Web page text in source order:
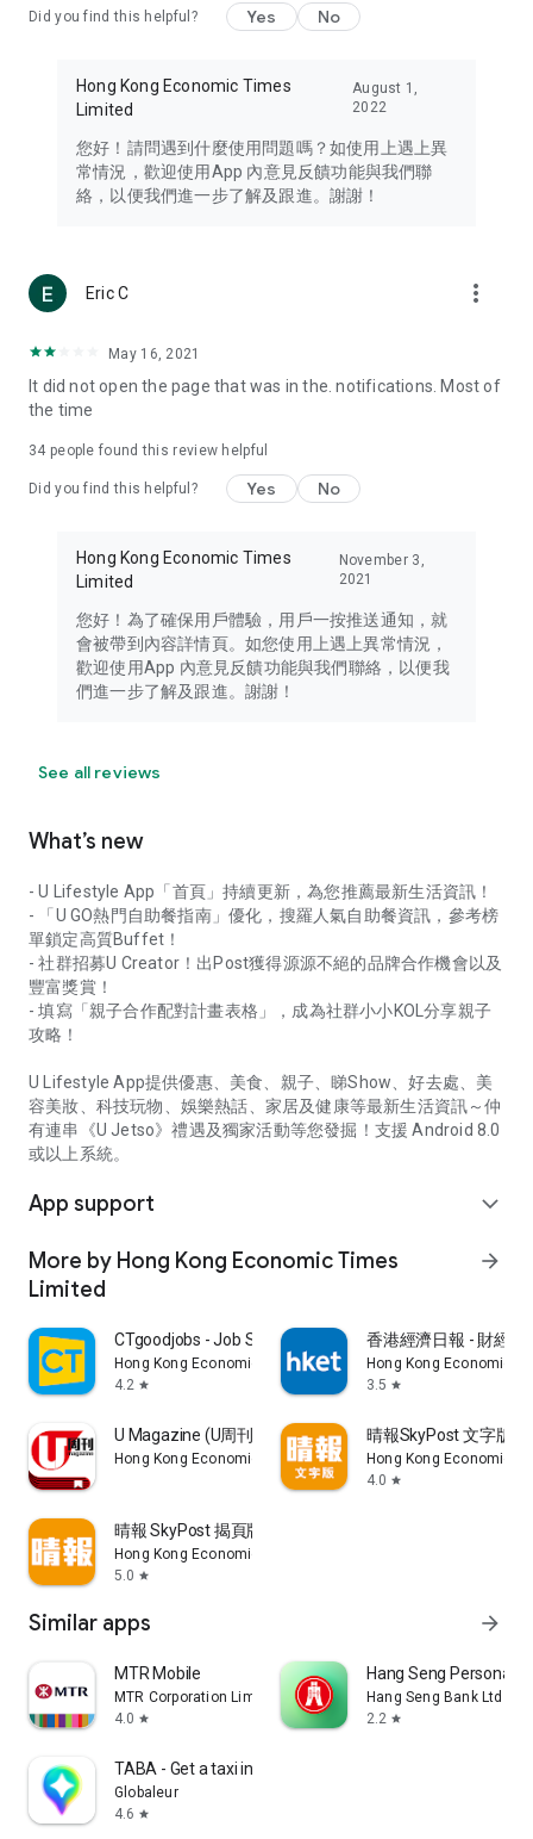
Travel – Staying abreast of issues of concern to Hong Kong
information in the Greater Bay Area, Macau, Japan, Taiwan,
Thailand, South Korea, and other destinations.
Technology – Testing the latest and trendiest tech products
such as mobile phones, computers, cameras, headphones,
(U... Bloggers share diverse lifestyle experiences and food
reviews.
Download now for free and create your own U Lifestyle – a
brand new experience with a different lifestyle!
in the app or email info@ulifestyle.com.hk)
Did you find this helpful? Yes No
Hong Kong Economic Times
Limited
August 1,
2022
您好！請問遇到什麼使用問題嗎？如使用上遇上異
常情況，歡迎使用App 內意見反饋功能與我們聯
絡，以便我們進一步了解及跟進。謝謝！
Eric C more_vert
May 16, 2021
It did not open the page that was in the. notifications. Most of
the time
34 people found this review helpful
Did you find this helpful? Yes No
Hong Kong Economic Times
Limited
November 3,
2021
您好！為了確保用戶體驗，用戶一按推送通知，就
會被帶到內容詳情頁。如您使用上遇上異常情況，
歡迎使用App 內意見反饋功能與我們聯絡，以便我
們進一步了解及跟進。謝謝！
See all reviews
What’s new
- U Lifestyle App「首頁」持續更新，為您推薦最新生活資訊！
- 「U GO熱門自助餐指南」優化，搜羅人氣自助餐資訊，參考榜
單鎖定高質Buffet！
- 社群招募U Creator！出Post獲得源源不絕的品牌合作機會以及
豐富獎賞！
- 填寫「親子合作配對計畫表格」，成為社群小小KOL分享親子
攻略！
U Lifestyle App提供優惠、美食、親子、睇Show、好去處、美
容美妝、科技玩物、娛樂熱話、家居及健康等最新生活資訊～仲
有連串《U Jetso》禮遇及獨家活動等您發掘！支援 Android 8.0
或以上系統。
App support expand_more
More by Hong Kong Economic Times
Limited
arrow_forward
CTgoodjobs - Job Search
Hong Kong Economic Times Limited
4.2 star
香港經濟日報 - 財經
Hong Kong Economic
3.5 star
U Magazine (U周刊)電子雜誌
Hong Kong Economic Times Limited
晴報SkyPost 文字版
Hong Kong Economic
4.0 star
晴報 SkyPost 揭頁版
Hong Kong Economic Times Limited
5.0 star
Similar apps arrow_forward
MTR Mobile
MTR Corporation Limited
4.0 star
Hang Seng Personal
Hang Seng Bank Ltd
2.2 star
TABA - Get a taxi in Korea
Globaleur
4.6 star